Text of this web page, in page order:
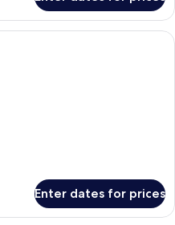
A hotel room with a large bed, two
Enter dates for prices